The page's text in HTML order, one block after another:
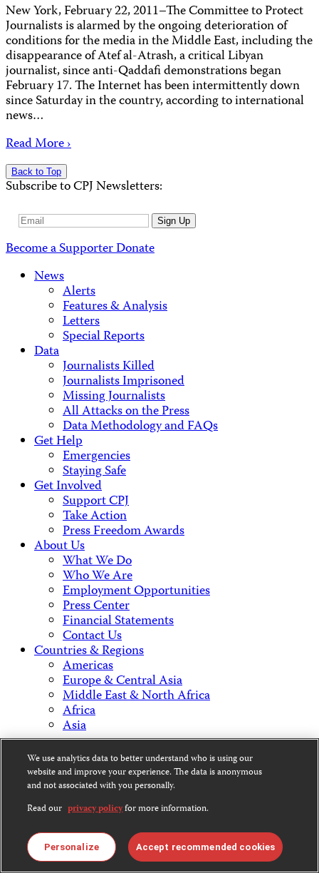
New York, February 22, 2011–The Committee to Protect
Journalists is alarmed by the ongoing deterioration of
conditions for the media in the Middle East, including the
disappearance of Atef al-Atrash, a critical Libyan
journalist, since anti-Qaddafi demonstrations began
February 17. The Internet has been intermittently down
since Saturday in the country, according to international
news…
Read More ›
Back to Top
Subscribe to CPJ Newsletters:
Email
Sign Up
Become a SupporterDonate
News
Alerts
Features & Analysis
Letters
Special Reports
Data
Journalists Killed
Journalists Imprisoned
Missing Journalists
All Attacks on the Press
Data Methodology and FAQs
Get Help
Emergencies
Staying Safe
Get Involved
Support CPJ
Take Action
Press Freedom Awards
About Us
What We Do
Who We Are
Employment Opportunities
Press Center
Financial Statements
Contact Us
Countries & Regions
Americas
Europe & Central Asia
Middle East & North Africa
Africa
Asia
Contact Us
Our EIN is 13-3081500.
We use analytics data to better understand who is using our
website and improve your experience. The data is anonymous
and not associated with you personally.
Read our privacy policyfor more information.
Personalize Accept recommended cookies